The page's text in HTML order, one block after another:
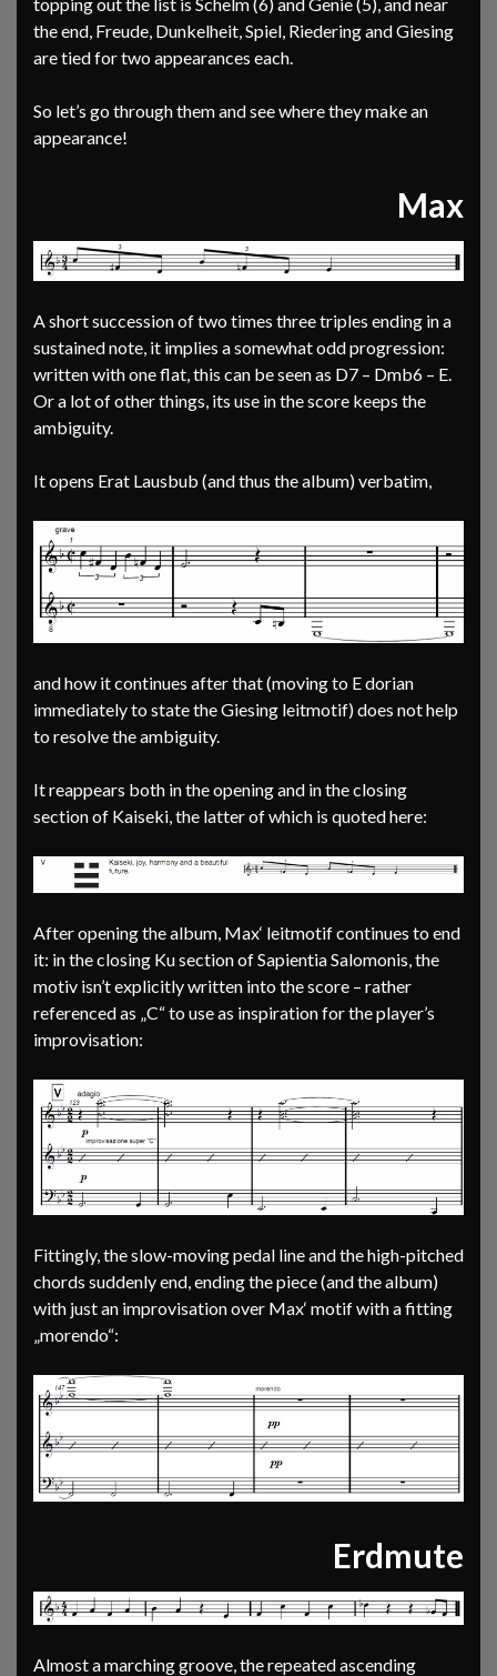
the end, Freude, Dunkelheit, Spiel, Riedering and Giesing
are tied for two appearances each.
So let’s go through them and see where they make an
appearance!
Max
A short succession of two times three triples ending in a
sustained note, it implies a somewhat odd progression:
written with one flat, this can be seen as D7 – Dmb6 – E.
Or a lot of other things, its use in the score keeps the
ambiguity.
It opens Erat Lausbub (and thus the album) verbatim,
and how it continues after that (moving to E dorian
immediately to state the Giesing leitmotif) does not help
to resolve the ambiguity.
It reappears both in the opening and in the closing
section of Kaiseki, the latter of which is quoted here:
After opening the album, Max‘ leitmotif continues to end
it: in the closing Ku section of Sapientia Salomonis, the
motiv isn’t explicitly written into the score – rather
referenced as „C“ to use as inspiration for the player’s
improvisation:
Fittingly, the slow-moving pedal line and the high-pitched
chords suddenly end, ending the piece (and the album)
with just an improvisation over Max‘ motif with a fitting
„morendo“:
Erdmute
Almost a marching groove, the repeated ascending